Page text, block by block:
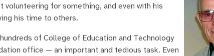
volunteering for something, and even with his
his time to others.
of College of Education and Technology
office — an important and tedious task. Even